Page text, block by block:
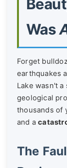
Was
Forget
earthquakes
Lake wasn't
geological
thousands of
and a
The